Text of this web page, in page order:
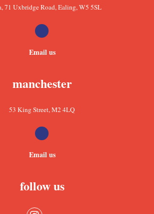
71 Uxbridge Road, Ealing, W5 5SL
Email us
manchester
53 King Street, M2 4LQ
Email us
follow us